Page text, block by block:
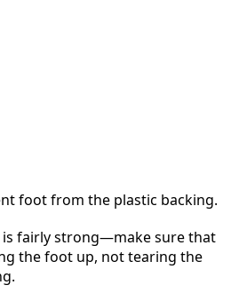
foot from the plastic backing.
is fairly strong—make sure that
the foot up, not tearing the